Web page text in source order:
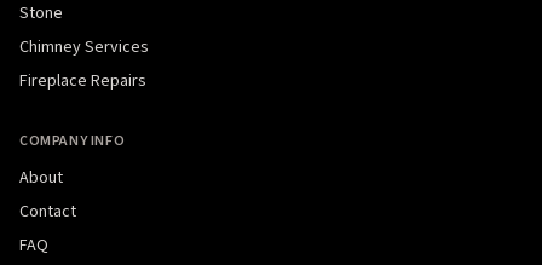
Stone
Chimney Services
Fireplace Repairs
COMPANY INFO
About
Contact
FAQ